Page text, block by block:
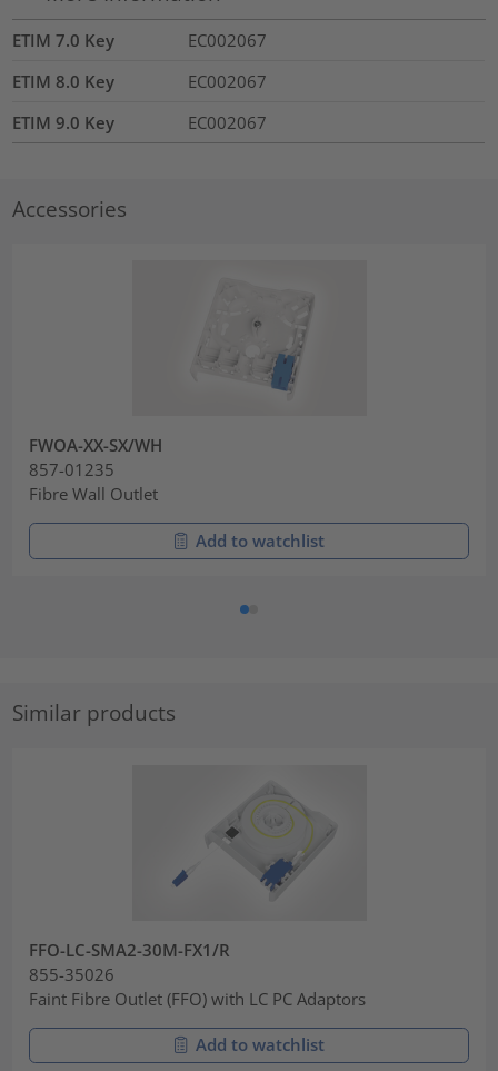
ETIM 7.0 Key
EC002067
ETIM 8.0 Key
EC002067
ETIM 9.0 Key
EC002067
Accessories
FWOA-XX-SX/WH
857-01235
Fibre Wall Outlet
Add to watchlist
Similar products
FFO-LC-SMA2-30M-FX1/R
855-35026
Faint Fibre Outlet (FFO) with LC PC Adaptors
Add to watchlist